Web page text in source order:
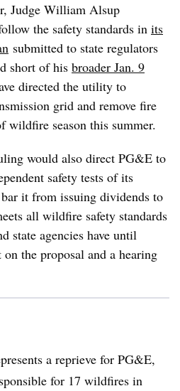
Judge William Alsup
the safety standards in its
submitted to state regulators
short of his broader Jan. 9
directed the utility to
grid and remove fire
wildfire season this summer.
would also direct PG&E to
safety tests of its
it from issuing dividends to
all wildfire safety standards
state agencies have until
the proposal and a hearing
a reprieve for PG&E,
for 17 wildfires in